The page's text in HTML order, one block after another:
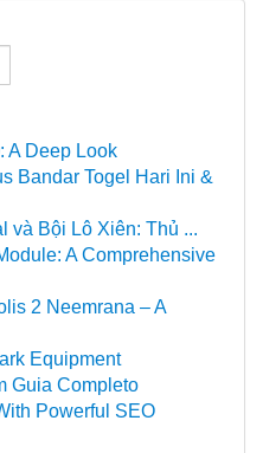
A Deep Look
Bandar Togel Hari Ini &
và Bội Lô Xiên: Thủ ...
A Comprehensive
2 Neemrana – A
Equipment
Guia Completo
Powerful SEO